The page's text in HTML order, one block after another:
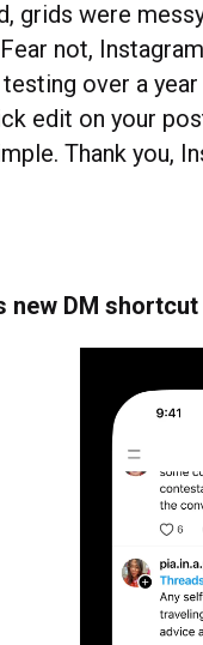
grids were
not,
over a
edit on your
Thank you,
new DM shortcut